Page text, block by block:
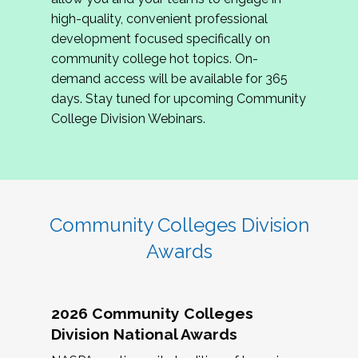
review program proposals.
If you are interested in joining us, please
complete the application byMay 15, 2026
hope to have the first committee meeting in
June. We look forward to planning the 2027
Community Colleges Institute with you!
high-quality, convenient professional
development focused specifically on
community college hot topics. On-
demand access will be available for 365
days. Stay tuned for upcoming Community
College Division Webinars.
Community Colleges Division
Awards
2026 Community Colleges
Division National Awards